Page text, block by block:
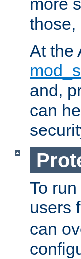
more
those,
At the
and,
can
To
users
can